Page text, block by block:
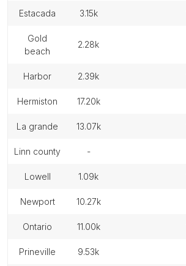
estacada 3.15k
gold
beach
2.28k
harbor 2.39k
hermiston 17.20k
la grande 13.07k
linn county -
lowell 1.09k
newport 10.27k
ontario 11.00k
prineville 9.53k